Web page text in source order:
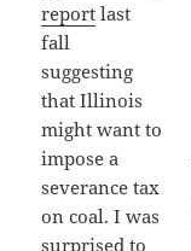
report last
fall
suggesting
that Illinois
might want to
impose a
severance tax
on coal. I was
surprised to